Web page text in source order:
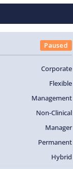
Paused
Corporate
Flexible
Management
Non-Clinical
Manager
Permanent
Hybrid